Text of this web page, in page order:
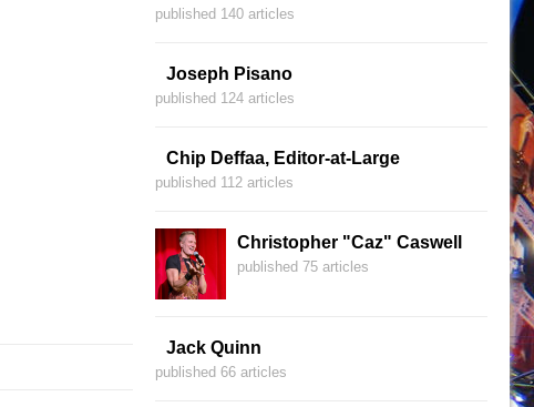
published 140 articles
Joseph Pisano
published 124 articles
Chip Deffaa, Editor-at-Large
published 112 articles
Christopher "Caz" Caswell
published 75 articles
Jack Quinn
published 66 articles